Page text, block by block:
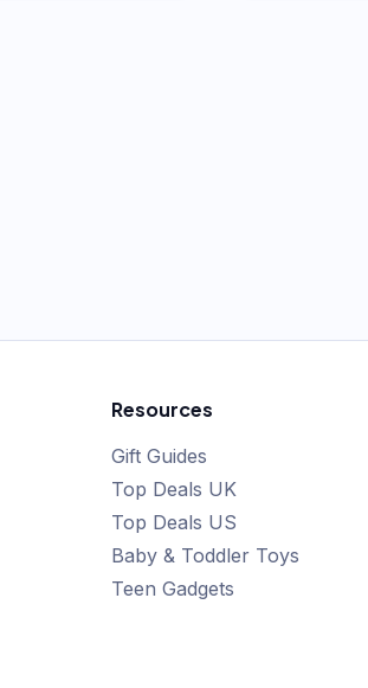
Resources
Gift Guides
Top Deals UK
Top Deals US
Baby & Toddler Toys
Teen Gadgets